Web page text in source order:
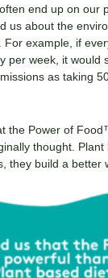
end up on our
us about the
For example, if
per week, it would
as taking
the Power of Food
thought. Plant
they build a better